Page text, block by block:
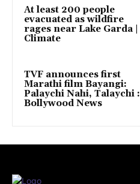
At least 200 people
evacuated as wildfire
rages near Lake Garda |
Climate
TVF announces first
Marathi film Bayangi:
Palaychi Nahi, Talaychi :
Bollywood News